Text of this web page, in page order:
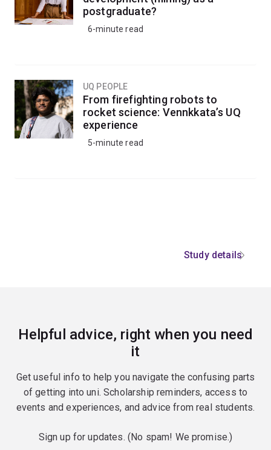
postgraduate?
6-minute read
UQ PEOPLE
From firefighting robots to
rocket science: Vennkkata’s UQ
experience
5-minute read
Study details
Helpful advice, right when you need
it
Get useful info to help you navigate the confusing parts
of getting into uni. Scholarship reminders, access to
events and experiences, and advice from real students.
Sign up for updates. (No spam! We promise.)